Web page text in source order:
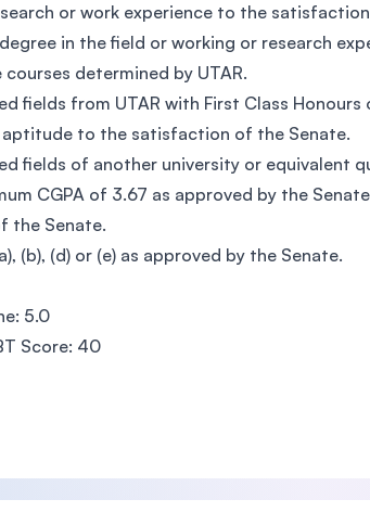
or work experience to the
in the field or working or research
determined by UTAR.
fields from UTAR with First Class
to the satisfaction of the Senate.
fields of another university or equivalent
CGPA of 3.67 as approved by the
the Senate.
(b), (d) or (e) as approved by the Senate.
5.0
Score: 40